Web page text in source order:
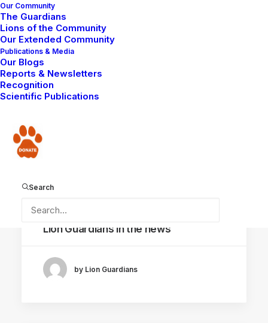
Our Community
The Guardians
Lions of the Community
Our Extended Community
Publications & Media
Our Blogs
Reports & Newsletters
Recognition
Scientific Publications
Donate
Search
July 14, 2008
Lion Guardians need sponsorship!
June 16, 2008
Lion Guardians in the news
by Lion Guardians